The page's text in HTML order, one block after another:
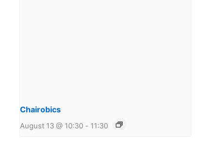
Chairobics
August 13 @ 10:30 - 11:30